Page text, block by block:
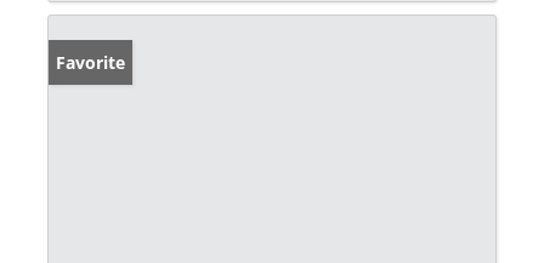
Favorite